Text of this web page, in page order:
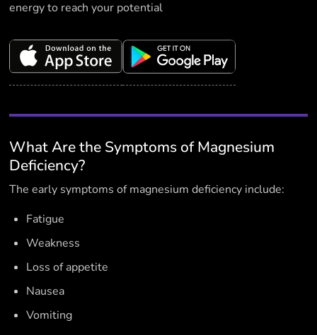
energy to reach your potential
What Are the Symptoms of Magnesium
Deficiency?
The early symptoms of magnesium deficiency include:
Fatigue
Weakness
Loss of appetite
Nausea
Vomiting